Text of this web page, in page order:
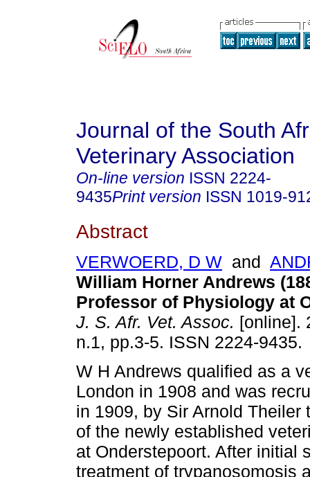
Journal of the South
Veterinary Association
On-line version ISSN 2224-
9435Print version ISSN 1019-
Abstract
VERWOERD, D W and
William Horner Andrews
Professor of Physiology at
J. S. Afr. Vet. Assoc. [online].
n.1, pp.3-5. ISSN 2224-9435.
W H Andrews qualified as a
London in 1908 and was
in 1909, by Sir Arnold Theiler
of the newly established
at Onderstepoort. After initial
treatment of trypanosomosis